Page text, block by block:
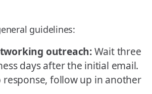
guidelines:
outreach:Wait three
days after the initial email.
response, follow up in another